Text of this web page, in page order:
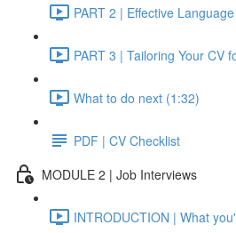
PART 2 | Effective
PART 3 | Tailoring Your CV
What to do next (1:32)
PDF | CV Checklist
MODULE 2 | Job Interviews
INTRODUCTION | What